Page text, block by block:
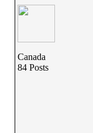
Canada
84 Posts